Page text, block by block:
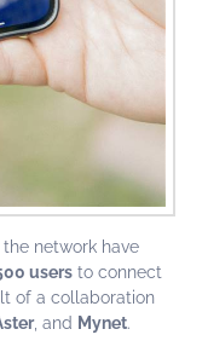
the network have
users to connect
of a collaboration
, and Mynet.